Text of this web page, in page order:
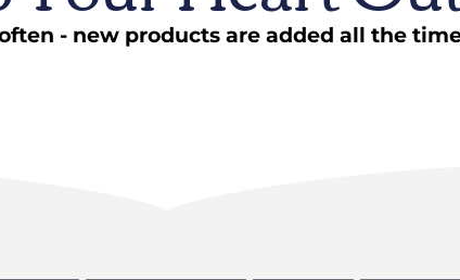
- new products are added all the